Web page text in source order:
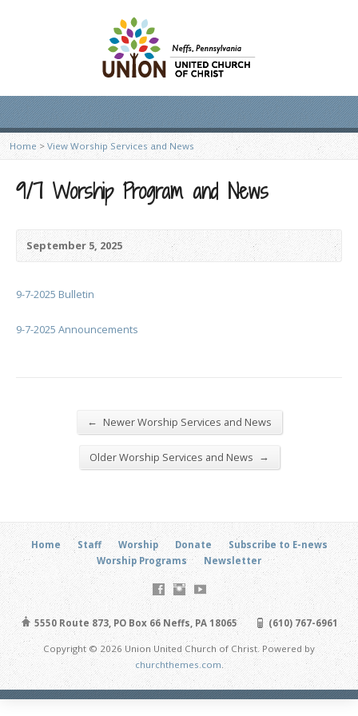
Home > View Worship Services and News
9/7 Worship Program and News
September 5, 2025
9-7-2025 Bulletin
9-7-2025 Announcements
← Newer Worship Services and News
Older Worship Services and News →
Home Staff Worship Donate
Subscribe to E-news
Worship Programs
Newsletter
5550 Route 873, PO Box 66 Neffs, PA 18065 (610) 767-6961
Copyright © 2026 Union United Church of Christ. Powered by
churchthemes.com